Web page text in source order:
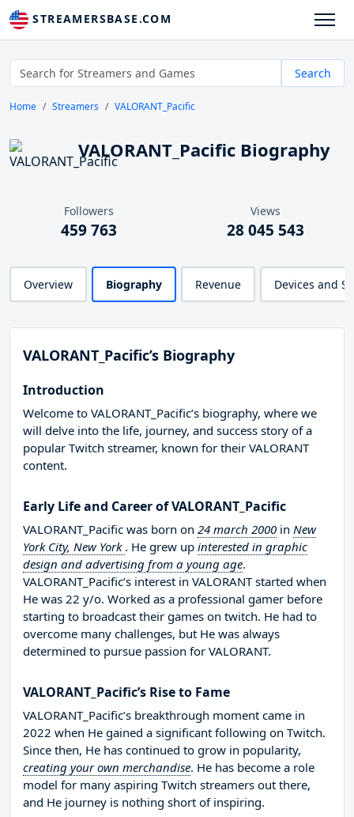
STREAMERSBASE.COM
Search
Home Streamers VALORANT_Pacific
VALORANT_Pacific Biography
Followers
459 763
Views
28 045 543
Overview Biography Revenue Devices and
VALORANT_Pacific’s Biography
Introduction
Welcome to VALORANT_Pacific’s biography, where we
will delve into the life, journey, and success story of a
popular Twitch streamer, known for their VALORANT
content.
Early Life and Career of VALORANT_Pacific
VALORANT_Pacific was born on 24 march 2000 in New
York City, New York . He grew up interested in graphic
design and advertising from a young age.
VALORANT_Pacific’s interest in VALORANT started when
He was 22 y/o. Worked as a professional gamer before
starting to broadcast their games on twitch. He had to
overcome many challenges, but He was always
determined to pursue passion for VALORANT.
VALORANT_Pacific’s Rise to Fame
VALORANT_Pacific’s breakthrough moment came in
2022 when He gained a significant following on Twitch.
Since then, He has continued to grow in popularity,
creating your own merchandise. He has become a role
model for many aspiring Twitch streamers out there,
and He journey is nothing short of inspiring.